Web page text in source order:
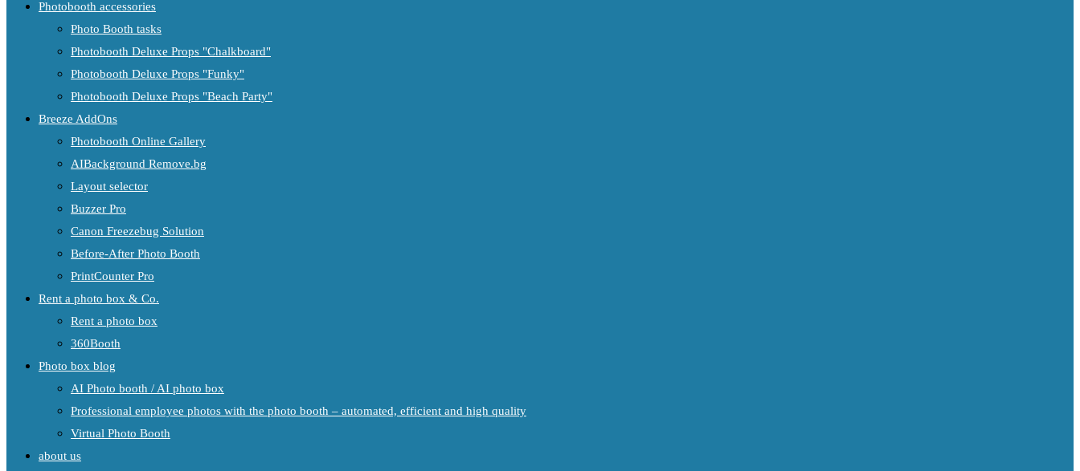
Photobooth accessories
Photo Booth tasks
Photobooth Deluxe Props "Chalkboard"
Photobooth Deluxe Props "Funky"
Photobooth Deluxe Props "Beach Party"
Breeze AddOns
Photobooth Online Gallery
AIBackground Remove.bg
Layout selector
Buzzer Pro
Canon Freezebug Solution
Before-After Photo Booth
PrintCounter Pro
Rent a photo box & Co.
Rent a photo box
360Booth
Photo box blog
AI Photo booth / AI photo box
Professional employee photos with the photo booth – automated, efficient and high quality
Virtual Photo Booth
about us